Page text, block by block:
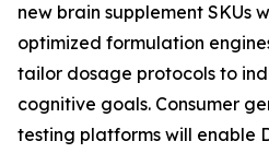
new brain supplement SKUs
optimized formulation
tailor dosage protocols to
cognitive goals. Consumer
testing platforms will enable